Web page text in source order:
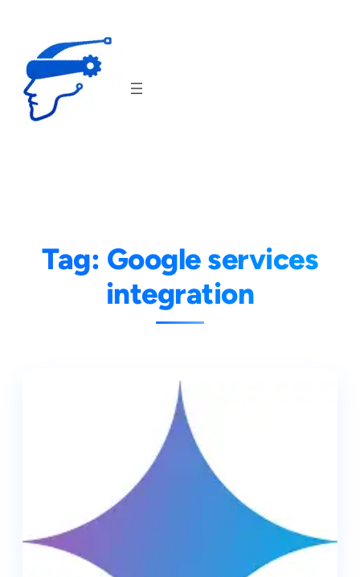
content
Tag: Google services
integration